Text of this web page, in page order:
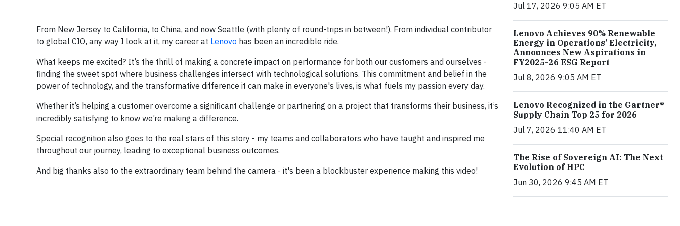
From New Jersey to California, to China, and now Seattle (with plenty of round-trips in between!). From individual contributor
to global CIO, any way I look at it, my career at Lenovo has been an incredible ride.
What keeps me excited? It’s the thrill of making a concrete impact on performance for both our customers and ourselves -
finding the sweet spot where business challenges intersect with technological solutions. This commitment and belief in the
power of technology, and the transformative difference it can make in everyone's lives, is what fuels my passion every day.
Whether it’s helping a customer overcome a significant challenge or partnering on a project that transforms their business, it’s
incredibly satisfying to know we’re making a difference.
Special recognition also goes to the real stars of this story - my teams and collaborators who have taught and inspired me
throughout our journey, leading to exceptional business outcomes.
And big thanks also to the extraordinary team behind the camera - it's been a blockbuster experience making this video!
Jul 17, 2026 9:05 AM ET
Lenovo Achieves 90% Renewable
Energy in Operations’ Electricity,
Announces New Aspirations in
FY2025-26 ESG Report
Jul 8, 2026 9:05 AM ET
Lenovo Recognized in the Gartner®
Supply Chain Top 25 for 2026
Jul 7, 2026 11:40 AM ET
The Rise of Sovereign AI: The Next
Evolution of HPC
Jun 30, 2026 9:45 AM ET